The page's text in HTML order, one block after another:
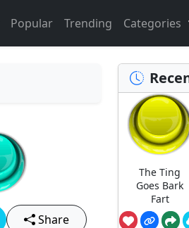
Popular Trending Categories
Share
The Ting
Goes Bark
Fart